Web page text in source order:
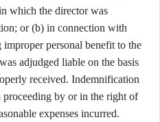
which the director was
or (b) in connection with
personal benefit to the
adjudged liable on the basis
received. Indemnification
by or in the right of
expenses incurred.